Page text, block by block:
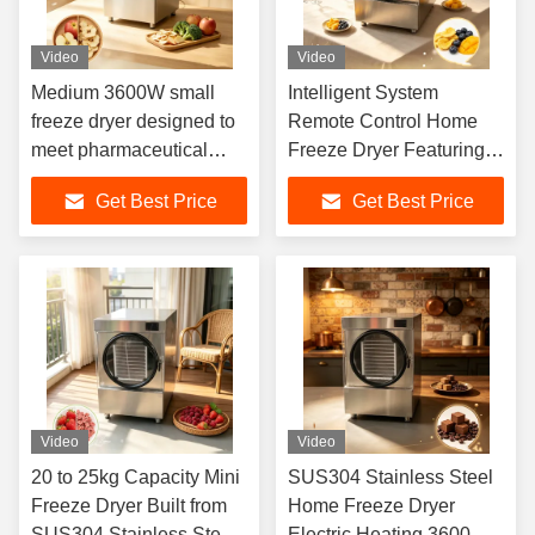
Video
Medium 3600W small
freeze dryer designed to
meet pharmaceutical
laboratory and food
industry freeze drying
requirements
Get Best Price
Video
Intelligent System
Remote Control Home
Freeze Dryer Featuring
Electric Heating and
SUS304 Stainless Steel
Suitable for Freeze
Drying
Get Best Price
Video
20 to 25kg Capacity Mini
Freeze Dryer Built from
Video
SUS304 Stainless Steel
Home Freeze Dryer